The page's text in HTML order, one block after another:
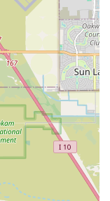
availability,
Arizona
in person or
of its
on rare fish
directly.
85226, USA
Aquarium
data. Local
during business
for the